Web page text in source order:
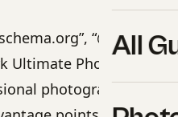
All
“@type”:
Ultimate
photography